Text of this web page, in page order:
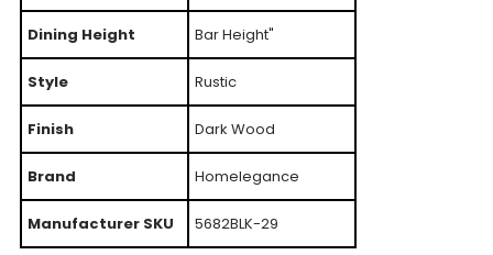
Dining Height Bar Height"
Style Rustic
Finish Dark Wood
Brand Homelegance
Manufacturer SKU 5682BLK-29